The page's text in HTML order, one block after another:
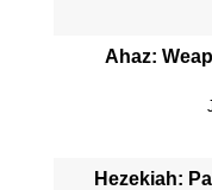
Ahaz:
Hezekiah: